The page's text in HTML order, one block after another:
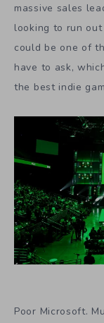
massive sales
looking to run
could be one of
have to ask,
the best indie
Poor Microsoft.